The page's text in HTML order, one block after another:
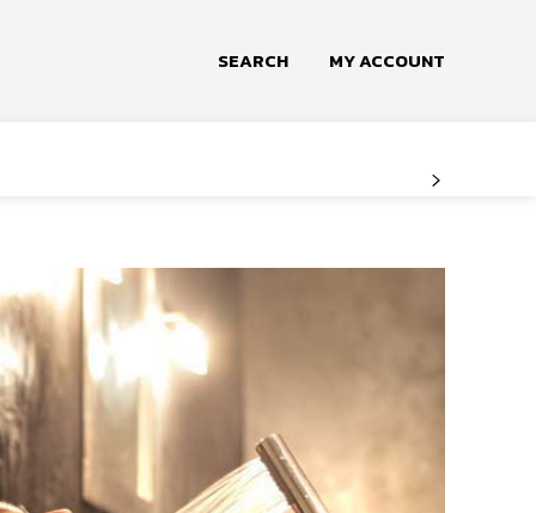
SEARCH MY ACCOUNT